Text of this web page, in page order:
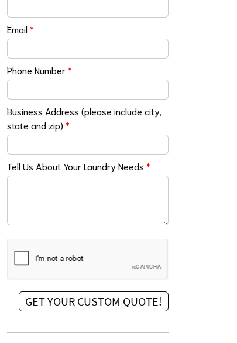
Email*
Phone Number*
Business Address (please include city,
state and zip)*
Tell Us About Your Laundry Needs*